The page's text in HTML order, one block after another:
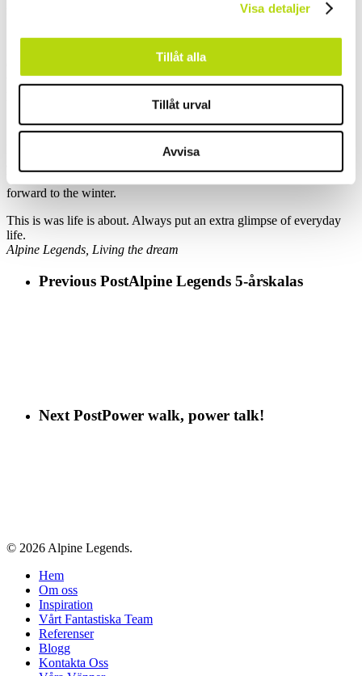
Visa detaljer
Tillåt alla
Tillåt urval
Avvisa
Good wine, lots of food, colleagues and friends. What a peak of the
trip, what a
Now, back home in the Office, filled with energy after adventures
Yes, we do miss the nice summer heat, but we even more look
forward to the winter.
This is was life is about. Always put an extra glimpse of everyday
life.
Alpine Legends, Living the dream
Previous PostAlpine Legends 5-årskalas
Next PostPower walk, power talk!
© 2026 Alpine Legends.
Close
Menu
Hem
Om oss
Inspiration
Vårt Fantastiska Team
Referenser
Blogg
Kontakta Oss